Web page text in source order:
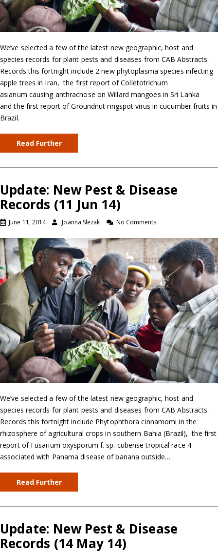
We’ve selected a few of the latest new geographic, host and
species records for plant pests and diseases from CAB Abstracts.
Records this fortnight include 2 new phytoplasma species infecting
apple trees in Iran, the first report of Colletotrichum
asianum causing anthracnose on Willard mangoes in Sri Lanka
and the first report of Groundnut ringspot virus in cucumber fruits in
Brazil.
Read Further
Update: New Pest & Disease
Records (11 Jun 14)
June 11, 2014 Joanna Slezak No Comments
We’ve selected a few of the latest new geographic, host and
species records for plant pests and diseases from CAB Abstracts.
Records this fortnight include Phytophthora cinnamomi in the
rhizosphere of agricultural crops in southern Bahia (Brazil), the first
report of Fusarium oxysporum f. sp. cubense tropical race 4
associated with Panama disease of banana outside…
Read Further
Update: New Pest & Disease
Records (14 May 14)